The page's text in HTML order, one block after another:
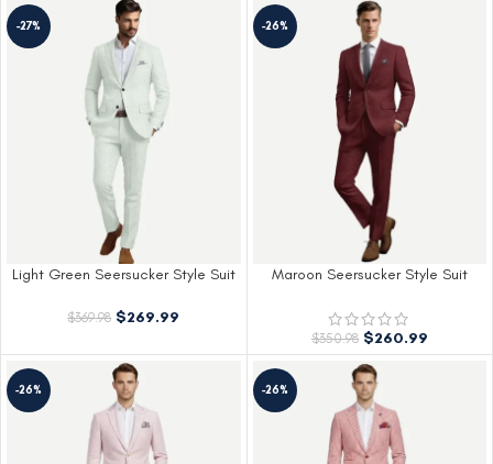
-27%
Light Green Seersucker Style Suit
$369.98 $269.99
-26%
Maroon Seersucker Style Suit
$350.98 $260.99
-26% -26%